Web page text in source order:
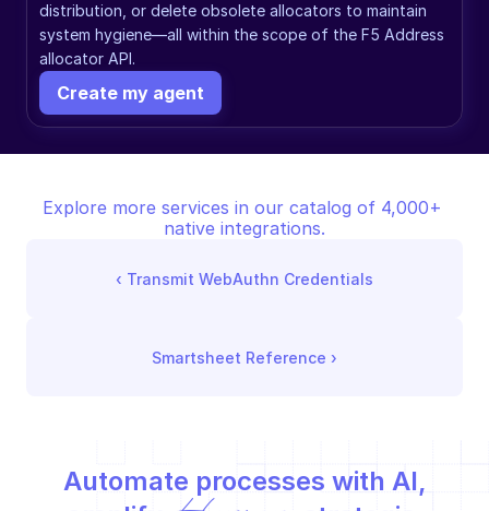
distribution, or delete obsolete allocators to maintain
system hygiene—all within the scope of the F5 Address
allocator API.
Create my agent
Explore more services in our catalog of 4,000+
native integrations.
‹ Transmit WebAuthn Credentials
Smartsheet Reference ›
Automate processes with AI,